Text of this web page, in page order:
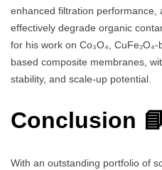
enhanced filtration performance,
effectively degrade organic
for his work on Co₃O₄,
based composite membranes,
stability, and scale-up potential.
Conclusion 📘
With an outstanding portfolio of